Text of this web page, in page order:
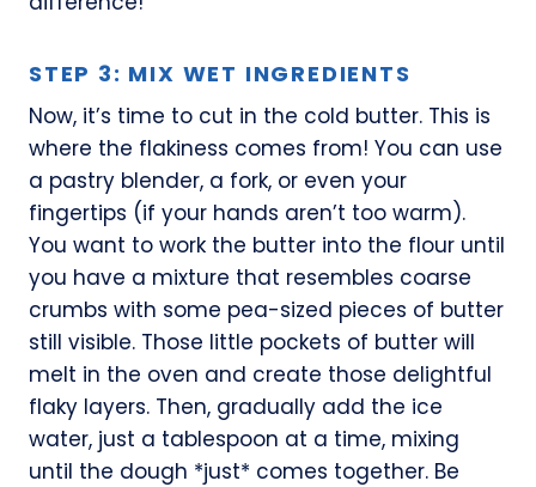
STEP 3: MIX WET INGREDIENTS
Now, it’s time to cut in the cold butter. This is
where the flakiness comes from! You can use
a pastry blender, a fork, or even your
fingertips (if your hands aren’t too warm).
You want to work the butter into the flour until
you have a mixture that resembles coarse
crumbs with some pea-sized pieces of butter
still visible. Those little pockets of butter will
melt in the oven and create those delightful
flaky layers. Then, gradually add the ice
water, just a tablespoon at a time, mixing
until the dough *just* comes together. Be